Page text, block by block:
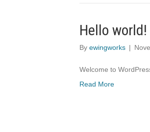
Hello world!
By ewingworks |
Welcome to
Read More